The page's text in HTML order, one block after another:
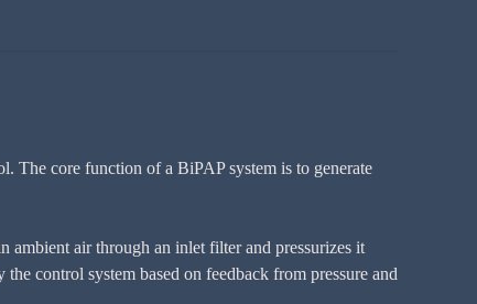
The core function of a BiPAP system is to generate
air through an inlet filter and pressurizes it
control system based on feedback from pressure and